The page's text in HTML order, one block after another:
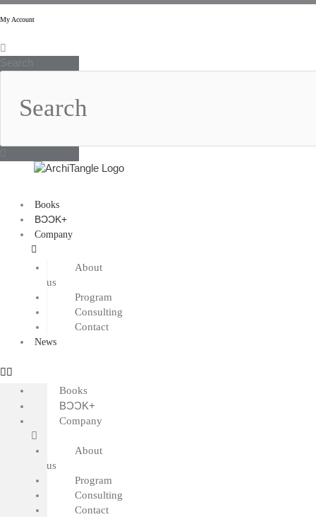
Skip
to
My Account
Books
BƆƆK+
Company
About
us
Program
Consulting
Contact
News
Books
BƆƆK+
Company
About
us
Program
Consulting
Contact